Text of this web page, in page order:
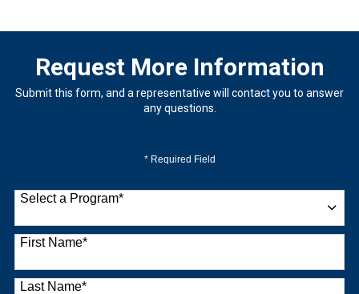
Request More Information
Submit this form, and a representative will contact you to answer
any questions.
* Required Field
Select a Program*
9 options available
First Name*
Last Name*